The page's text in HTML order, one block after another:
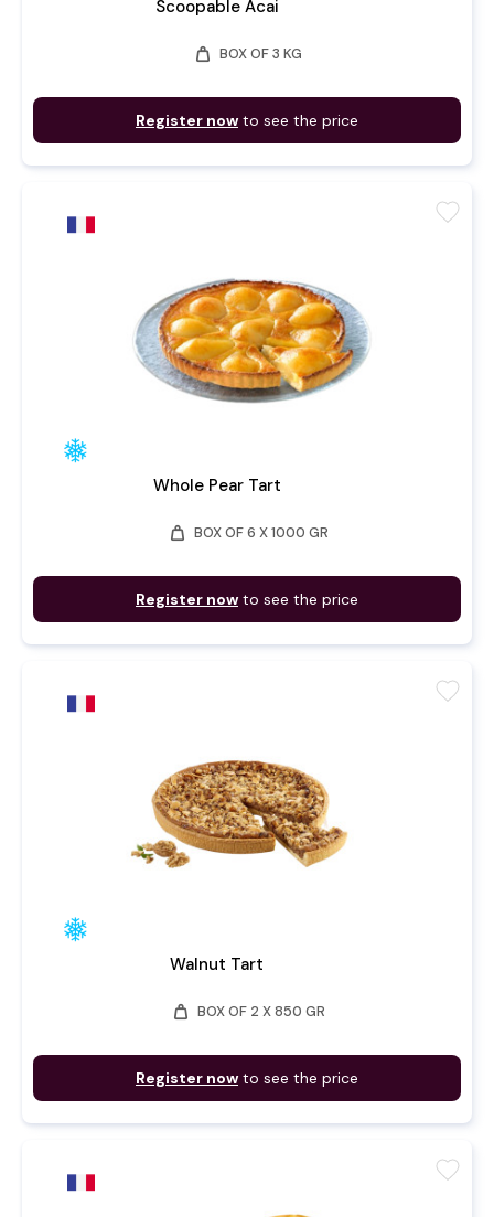
Scoopable Acai
weight BOX OF 3 KG
Register now to see the price
Whole Pear Tart
weight BOX OF 6 X 1000 GR
Register now to see the price
favorite
Walnut Tart
weight BOX OF 2 X 850 GR
Register now to see the price
favorite
favorite